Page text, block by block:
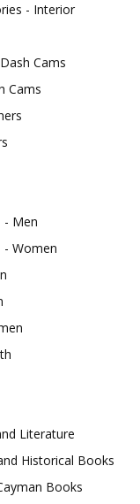
- Interior
Cams
Cams
- Men
- Women
Literature
Historical Books
Books